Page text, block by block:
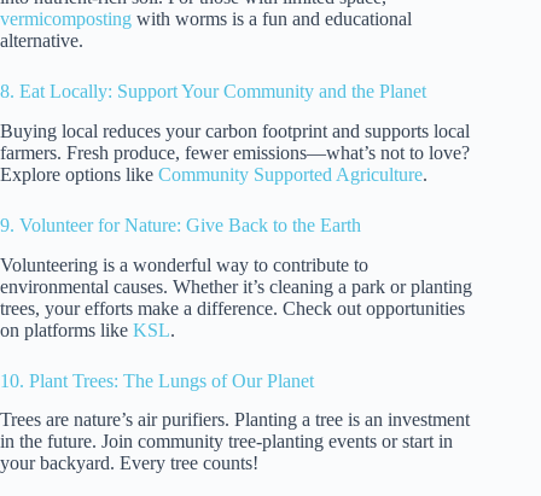
vermicomposting with worms is a fun and educational
alternative.
8. Eat Locally: Support Your Community and the Planet
Buying local reduces your carbon footprint and supports local
farmers. Fresh produce, fewer emissions—what’s not to love?
Explore options like Community Supported Agriculture.
9. Volunteer for Nature: Give Back to the Earth
Volunteering is a wonderful way to contribute to
environmental causes. Whether it’s cleaning a park or planting
trees, your efforts make a difference. Check out opportunities
on platforms like KSL.
10. Plant Trees: The Lungs of Our Planet
Trees are nature’s air purifiers. Planting a tree is an investment
in the future. Join community tree-planting events or start in
your backyard. Every tree counts!